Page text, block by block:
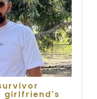
girlfriend's